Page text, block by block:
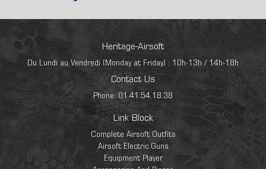
Heritage-Airsoft
Du Lundi au Vendredi (Monday at Friday) : 10h-13h / 14h-18h
Contact Us
Phone: 01.41.54.18.38
Link Block
Complete Airsoft Outfits
Airsoft Electric Guns
Equipment Player